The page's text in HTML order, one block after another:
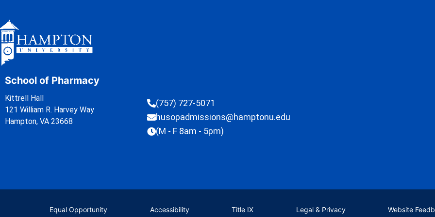
School of Pharmacy
Kittrell Hall
121 William R. Harvey Way
Hampton, VA 23668
(757) 727-5071
husopadmissions@hamptonu.edu
(M - F 8am - 5pm)
Equal Opportunity Accessibility Title IX Legal & Privacy Website